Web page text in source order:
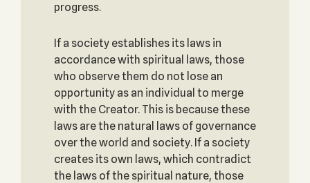
progress.
If a society establishes its laws in
accordance with spiritual laws, those
who observe them do not lose an
opportunity as an individual to merge
with the Creator. This is because these
laws are the natural laws of governance
over the world and society. If a society
creates its own laws, which contradict
the laws of the spiritual nature, those